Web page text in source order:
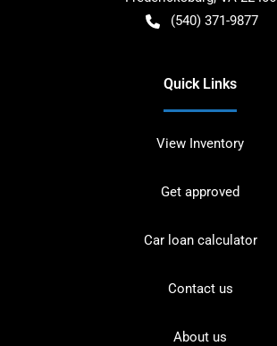
(540) 371-9877
Quick Links
View Inventory
Get approved
Car loan calculator
Contact us
About us